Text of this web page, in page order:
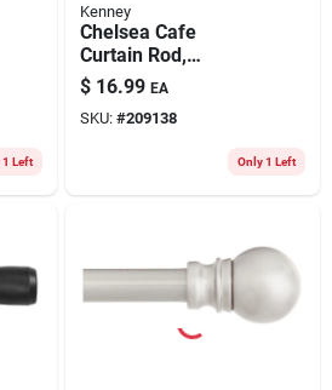
1 Left
Kenney
Chelsea Cafe
Curtain Rod,
Champagne Silver,
5/8 X 28 To 48 In.
$ 16.99 EA
SKU: #209138
Only 1 Left